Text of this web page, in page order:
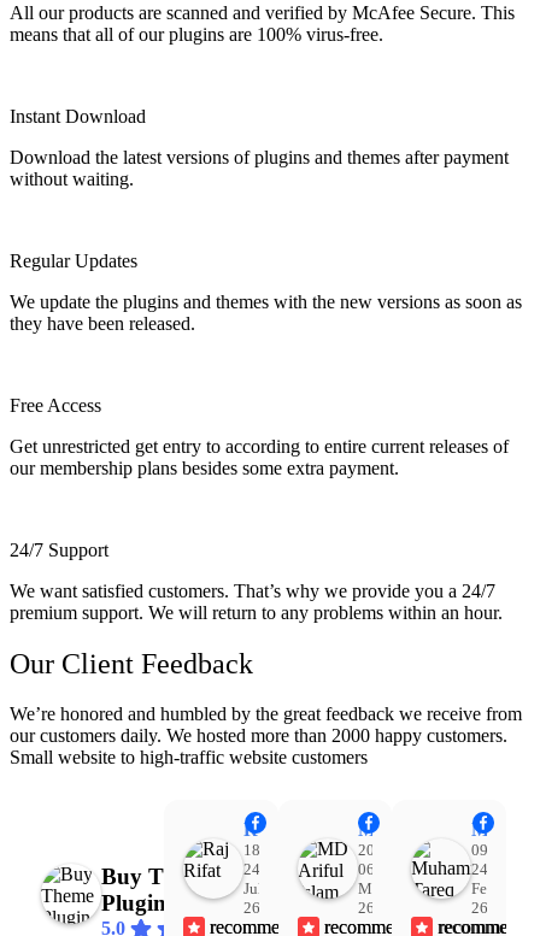
All our products are scanned and verified by McAfee Secure. This
means that all of our plugins are 100% virus-free.
Instant Download
Download the latest versions of plugins and themes after payment
without waiting.
Regular Updates
We update the plugins and themes with the new versions as soon as
they have been released.
Free Access
Get unrestricted get entry to according to entire current releases of
our membership plans besides some extra payment.
24/7 Support
We want satisfied customers. That’s why we provide you a 24/7
premium support. We will return to any problems within an hour.
Our Client Feedback
We’re honored and humbled by the great feedback we receive from
our customers daily. We hosted more than 2000 happy customers.
Small website to high-traffic website customers
Buy Theme
Plugin
5.0
Raj Rifat
18:48
24
Jul
26
recommends
MD Ariful Islam
20:31
06
Mar
26
recommends
Muhammad Tareq Masud
09:15
24
Feb
26
recommends